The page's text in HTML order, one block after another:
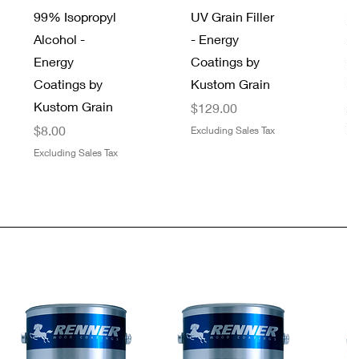
99% Isopropyl
Alcohol -
Energy
Coatings by
Kustom Grain
Price
$8.00
Excluding Sales Tax
UV Grain Filler
- Energy
Coatings by
Kustom Grain
Price
$129.00
Excluding Sales Tax
Quick View
Zinsser 13 oz.
Quick View
Gator 9" x 11"
Quick View
7/8" Thread
Quick View
SAS®